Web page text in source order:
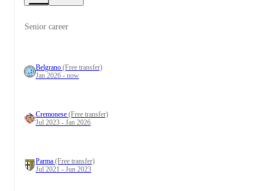
Senior career
Belgrano (Free transfer)
Jan 2026 - now
Cremonese (Free transfer)
Jul 2023 - Jan 2026
Parma (Free transfer)
Jul 2021 - Jun 2023